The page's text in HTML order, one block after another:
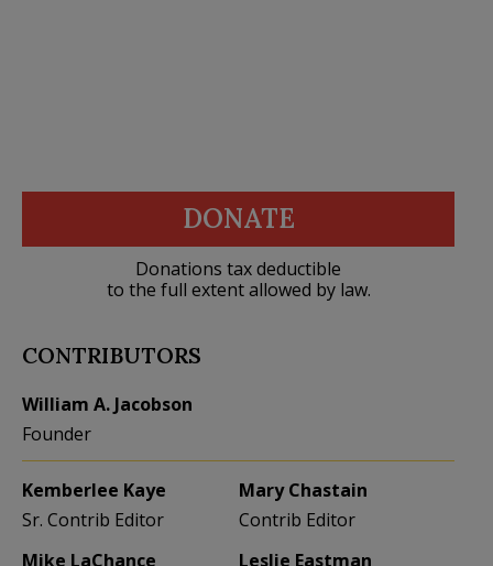
DONATE
Donations tax deductible
to the full extent allowed by law.
CONTRIBUTORS
William A. Jacobson
Founder
Kemberlee Kaye
Sr. Contrib Editor
Mary Chastain
Contrib Editor
Mike LaChance
Leslie Eastman